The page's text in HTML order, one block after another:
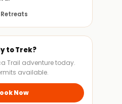
Ceremony
to Trek?
Trail adventure today.
available.
Now